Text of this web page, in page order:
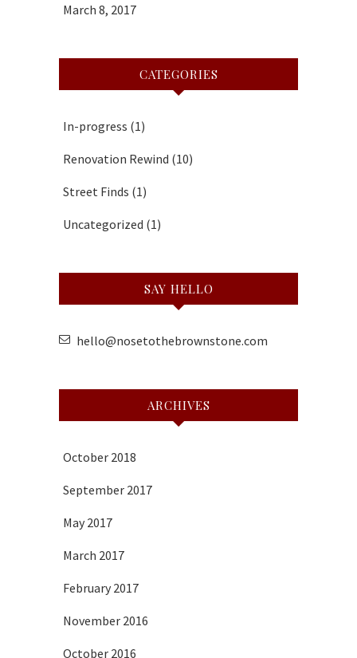
March 8, 2017
CATEGORIES
In-progress (1)
Renovation Rewind (10)
Street Finds (1)
Uncategorized (1)
SAY HELLO
hello@nosetothebrownstone.com
ARCHIVES
October 2018
September 2017
May 2017
March 2017
February 2017
November 2016
October 2016